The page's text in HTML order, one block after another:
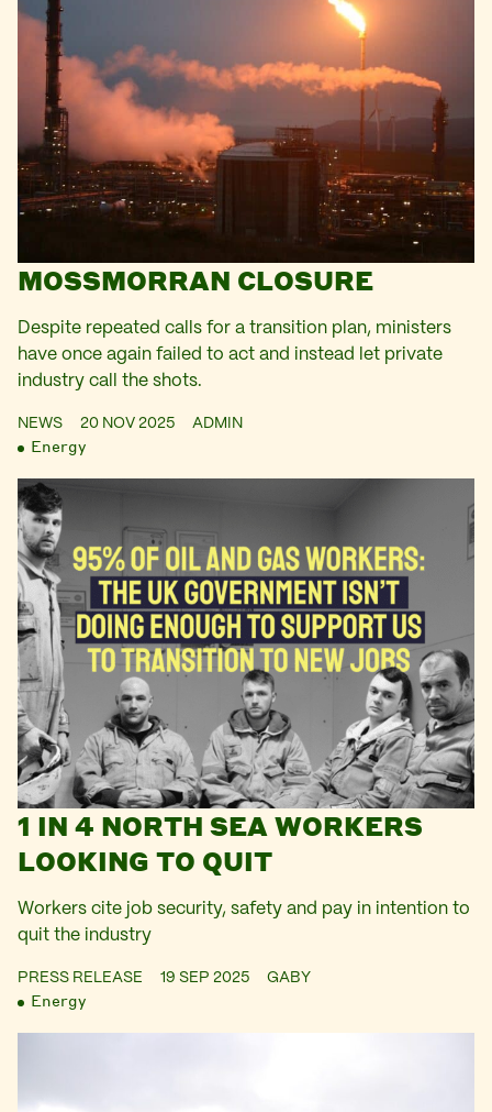
MOSSMORRAN CLOSURE
Despite repeated calls for a transition plan, ministers
have once again failed to act and instead let private
industry call the shots.
NEWS 20 NOV 2025 ADMIN
Energy
1 IN 4 NORTH SEA WORKERS
LOOKING TO QUIT
Workers cite job security, safety and pay in intention to
quit the industry
PRESS RELEASE 19 SEP 2025 GABY
Energy